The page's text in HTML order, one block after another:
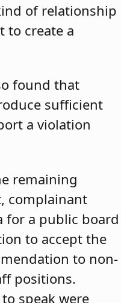
of relationship
to create a
found that
sufficient
a violation
remaining
complainant
for a public board
to accept the
to non-
positions.
speak were